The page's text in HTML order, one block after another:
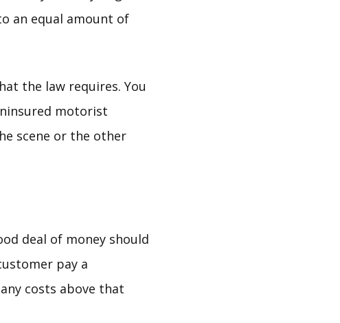
an equal amount of
the law requires. You
motorist
scene or the other
deal of money should
pay a
costs above that